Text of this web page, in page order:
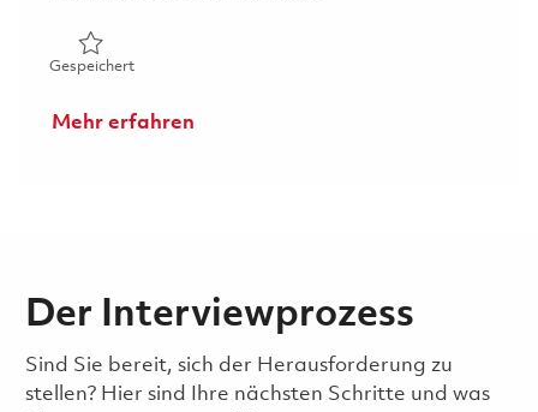
GespeichertGespeichert OAI - Training advisor- UAE 01838515
Mehr erfahren
Der Interviewprozess
Sind Sie bereit, sich der Herausforderung zu
stellen? Hier sind Ihre nächsten Schritte und was